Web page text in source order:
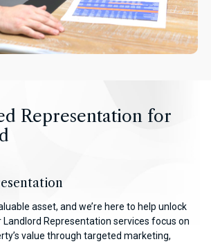
Representation for
asset, and we’re here to help unlock
Representation services focus on
value through targeted marketing,